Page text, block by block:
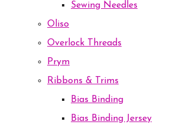
Sewing Needles
Oliso
Overlock Threads
Prym
Ribbons & Trims
Bias Binding
Bias Binding Jersey